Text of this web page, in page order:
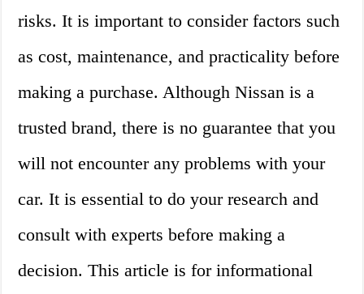
risks. It is important to consider factors such
as cost, maintenance, and practicality before
making a purchase. Although Nissan is a
trusted brand, there is no guarantee that you
will not encounter any problems with your
car. It is essential to do your research and
consult with experts before making a
decision. This article is for informational